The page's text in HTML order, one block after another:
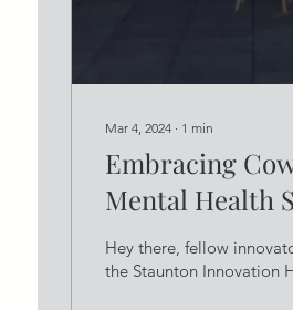
Mar 4, 2024 ∙ 1 min
Embracing
Mental Health
Hey there, fellow
the Staunton Innovation